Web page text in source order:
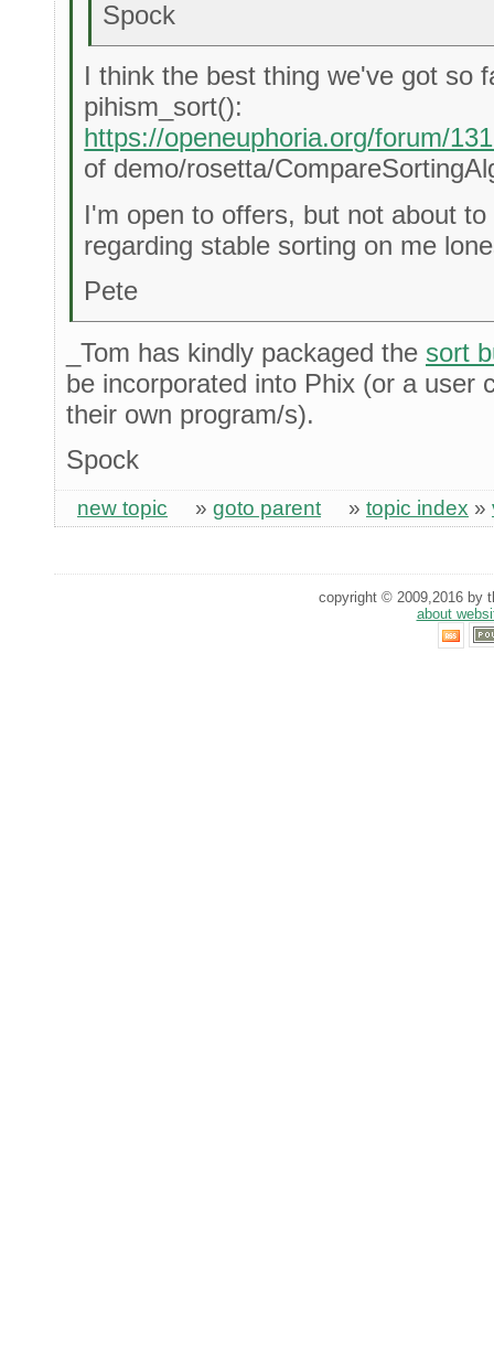
Spock
I think the best thing we've got so
pihism_sort():
https://openeuphoria.org/forum/
of demo/rosetta/
I'm open to offers, but not about
regarding stable sorting on me
Pete
_Tom has kindly packaged the sort
be incorporated into Phix (or a user
their own program/s).
Spock
new topic » goto parent » topic index »
copyright © 2009,2016 by
about